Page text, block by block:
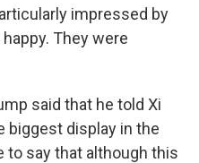
impressed by
They were
said that he told Xi
biggest display in the
to say that although this